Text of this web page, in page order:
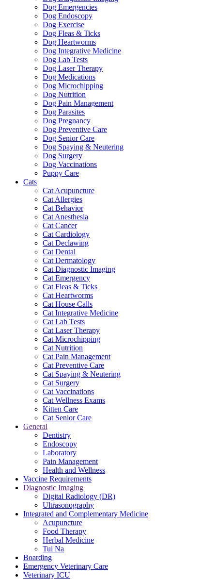
Dog Emergencies
Dog Endoscopy
Dog Exercise
Dog Fleas & Ticks
Dog Heartworms
Dog Integrative Medicine
Dog Lab Tests
Dog Laser Therapy
Dog Medications
Dog Microchipping
Dog Nutrition
Dog Pain Management
Dog Parasites
Dog Pregnancy
Dog Preventive Care
Dog Senior Care
Dog Spaying & Neutering
Dog Surgery
Dog Vaccinations
Puppy Care
Cats
Cat Acupuncture
Cat Allergies
Cat Behavior
Cat Anesthesia
Cat Cancer
Cat Cardiology
Cat Declawing
Cat Dental
Cat Dermatology
Cat Diagnostic Imaging
Cat Emergency
Cat Fleas & Ticks
Cat Heartworms
Cat House Calls
Cat Integrative Medicine
Cat Lab Tests
Cat Laser Therapy
Cat Microchipping
Cat Nutrition
Cat Pain Management
Cat Preventive Care
Cat Spaying & Neutering
Cat Surgery
Cat Vaccinations
Cat Wellness Exams
Kitten Care
Cat Senior Care
General
Dentistry
Endoscopy
Laboratory
Pain Management
Health and Wellness
Vaccine Requirements
Diagnostic Imaging
Digital Radiology (DR)
Ultrasonography
Integrated and Complementary Medicine
Acupuncture
Food Therapy
Herbal Medicine
Tui Na
Boarding
Emergency Veterinary Care
Veterinary ICU